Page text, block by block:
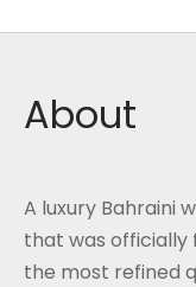
About
A luxury Bahraini
that was officially
the most refined